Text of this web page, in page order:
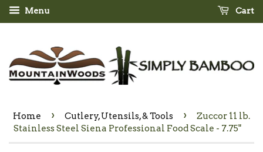
Menu Cart
Home › Cutlery, Utensils, & Tools ›
Zuccor 11 lb.
Stainless Steel Siena Professional Food Scale - 7.75"